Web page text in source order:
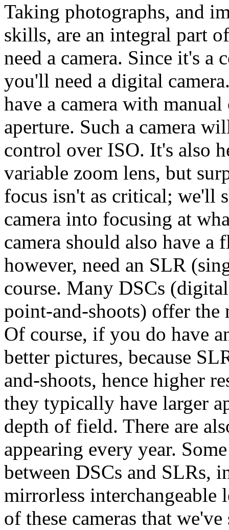
Taking photographs, and
skills, are an integral part
need a camera. Since it's a
you'll need a digital
have a camera with
aperture. Such a camera
control over ISO. It's also
variable zoom lens, but
focus isn't as critical; we'll
camera into focusing at
camera should also have a
however, need an SLR
course. Many DSCs
point-and-shoots) offer
Of course, if you do have
better pictures, because
and-shoots, hence higher
they typically have larger
depth of field. There are
appearing every year.
between DSCs and SLRs,
mirrorless
of these cameras that